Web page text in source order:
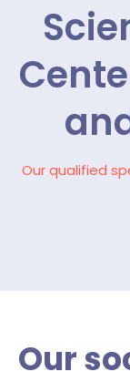
Our qualified
Our